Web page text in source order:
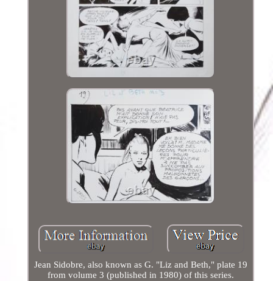
Jean Sidobre, also known as G. "Liz and Beth," plate 19
from volume 3 (published in 1980) of this series.